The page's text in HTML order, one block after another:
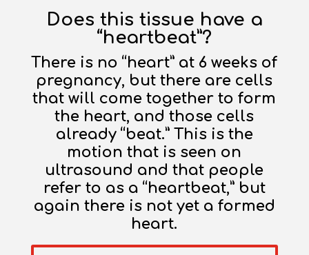
Does this tissue have a
“heartbeat”?
There is no “heart” at 6 weeks of
pregnancy, but there are cells
that will come together to form
the heart, and those cells
already “beat.” This is the
motion that is seen on
ultrasound and that people
refer to as a “heartbeat,” but
again there is not yet a formed
heart.